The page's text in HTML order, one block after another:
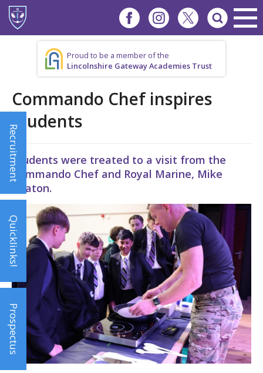
Proud to be a member of the
Lincolnshire Gateway Academies Trust
Commando Chef inspires
students
Students were treated to a visit from the
Commando Chef and Royal Marine, Mike
Beaton.
Recruitment
Quicklinks!
Prospectus